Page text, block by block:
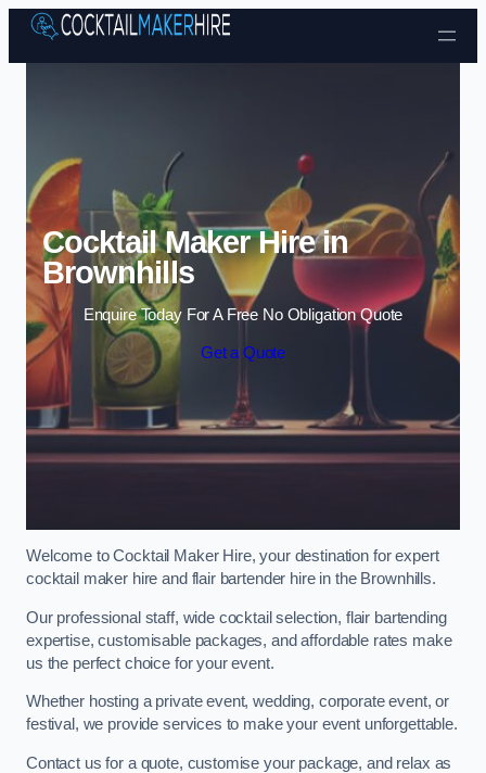
Skip to content
Cocktail Maker Hire in
Brownhills
Enquire Today For A Free No Obligation Quote
Get a Quote
Welcome to Cocktail Maker Hire, your destination for expert
cocktail maker hire and flair bartender hire in the Brownhills.
Our professional staff, wide cocktail selection, flair bartending
expertise, customisable packages, and affordable rates make
us the perfect choice for your event.
Whether hosting a private event, wedding, corporate event, or
festival, we provide services to make your event unforgettable.
Contact us for a quote, customise your package, and relax as